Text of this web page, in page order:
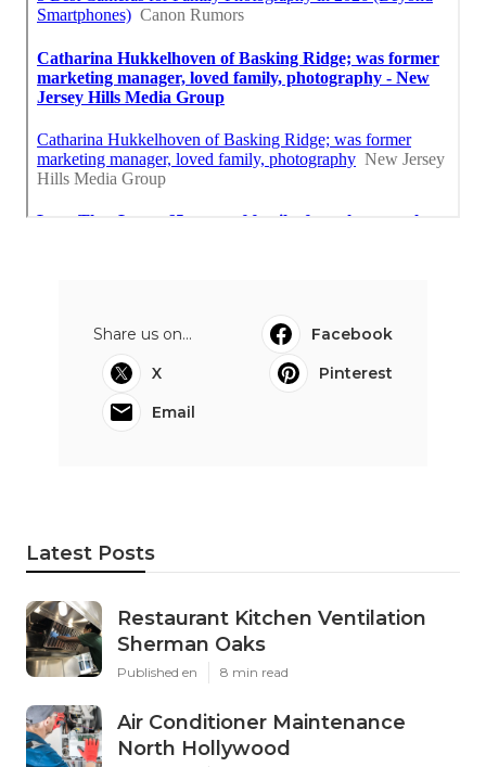
Share us on...
Facebook
X
Pinterest
Email
Latest Posts
Restaurant Kitchen Ventilation
Sherman Oaks
Published en 8 min read
Air Conditioner Maintenance
North Hollywood